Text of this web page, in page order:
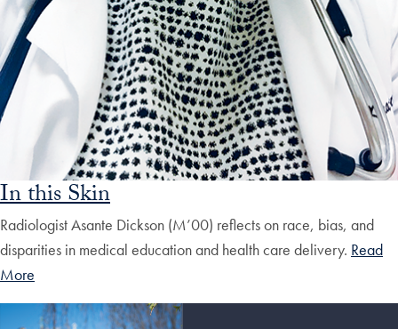
In this Skin
Radiologist Asante Dickson (M’00) reflects on race, bias, and
disparities in medical education and health care delivery. Read
More